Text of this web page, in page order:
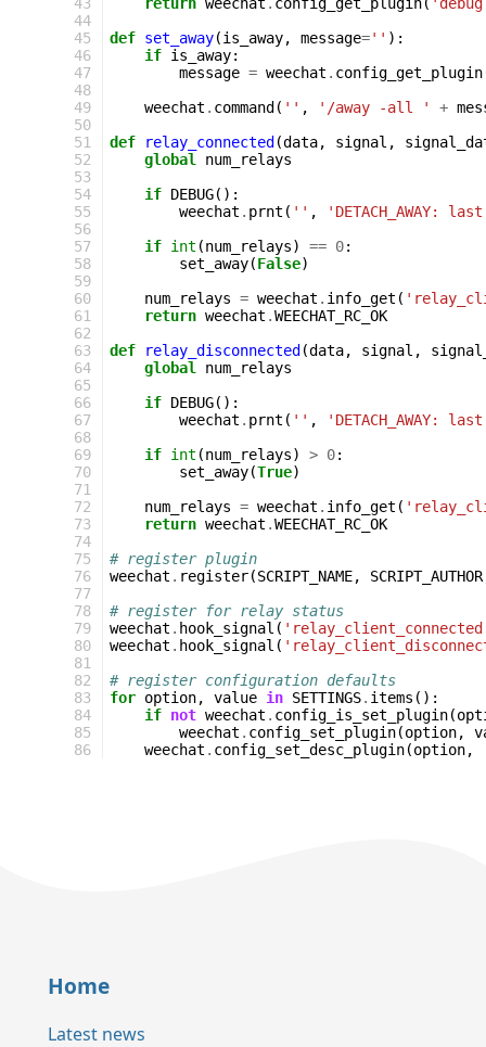
44
45
46
47
48
49
50
51
52
53
54
55
56
57
58
59
60
61
62
63
64
65
66
67
68
69
70
71
72
73
74
75
76
77
78
79
80
81
82
83
84
85
86
def set_away(is_away, message='' ):
if is_away:
message = weechat . config_get_plugin
weechat . command ( '' , '/away -all ' +
def
relay_connected (data, signal ,
global
num_relays
if DEBUG():
weechat . prnt ( '' ,
'DETACH_AWAY:
if int (num_relays) == 0:
set_away(False)
num_relays = weechat . info_get (
return weechat .WEECHAT_RC_OK
def
relay_disconnected (data, signal ,
global
num_relays
if DEBUG():
weechat . prnt ( '' ,
'DETACH_AWAY:
if int (num_relays) > 0:
set_away(True)
num_relays = weechat . info_get (
return weechat .WEECHAT_RC_OK
# register plugin
weechat . register(SCRIPT_NAME, SCRIPT_AUTHOR
# register for relay status
weechat . hook_signal (
weechat . hook_signal (
# register configuration defaults
for option, value in SETTINGS. items ():
if not weechat . config_is_set_plugin(
weechat . config_set_plugin(option,
weechat . config_set_desc_plugin(option,
Home
Latest news